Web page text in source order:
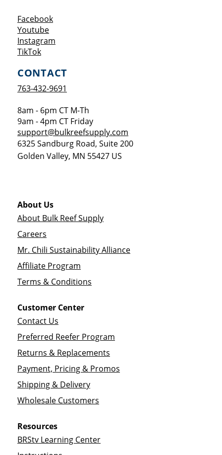
FacebookOpens a new window
YoutubeOpens a new window
Instagram
TikTokOpens a new window
CONTACT
763-432-9691
8am - 6pm CT M-Th
9am - 4pm CT Friday
support@bulkreefsupply.com
6325 Sandburg Road, Suite 200
Golden Valley, MN 55427 US
About Us
About Bulk Reef Supply
Careers
Mr. Chili Sustainability Alliance
Affiliate Program
Terms & Conditions
Customer Center
Contact Us
Preferred Reefer Program
Returns & Replacements
Payment, Pricing & Promos
Shipping & Delivery
Wholesale Customers
Resources
BRStv Learning Center